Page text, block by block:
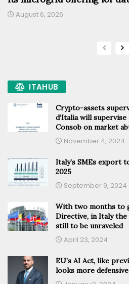
August 6, 2026
ITAHUB
Crypto-assets
d’Italia will supervise
Consob on market
November 4, 2024
Italy’s SMEs export
2025
September 9, 2024
With two months to
Directive, in Italy
still to be unraveled
April 23, 2024
EU’s AI Act, like
looks more